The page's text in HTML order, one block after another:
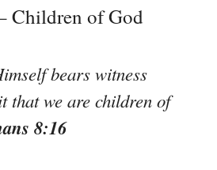
Children of God
bears witness
that we are children of
8:16